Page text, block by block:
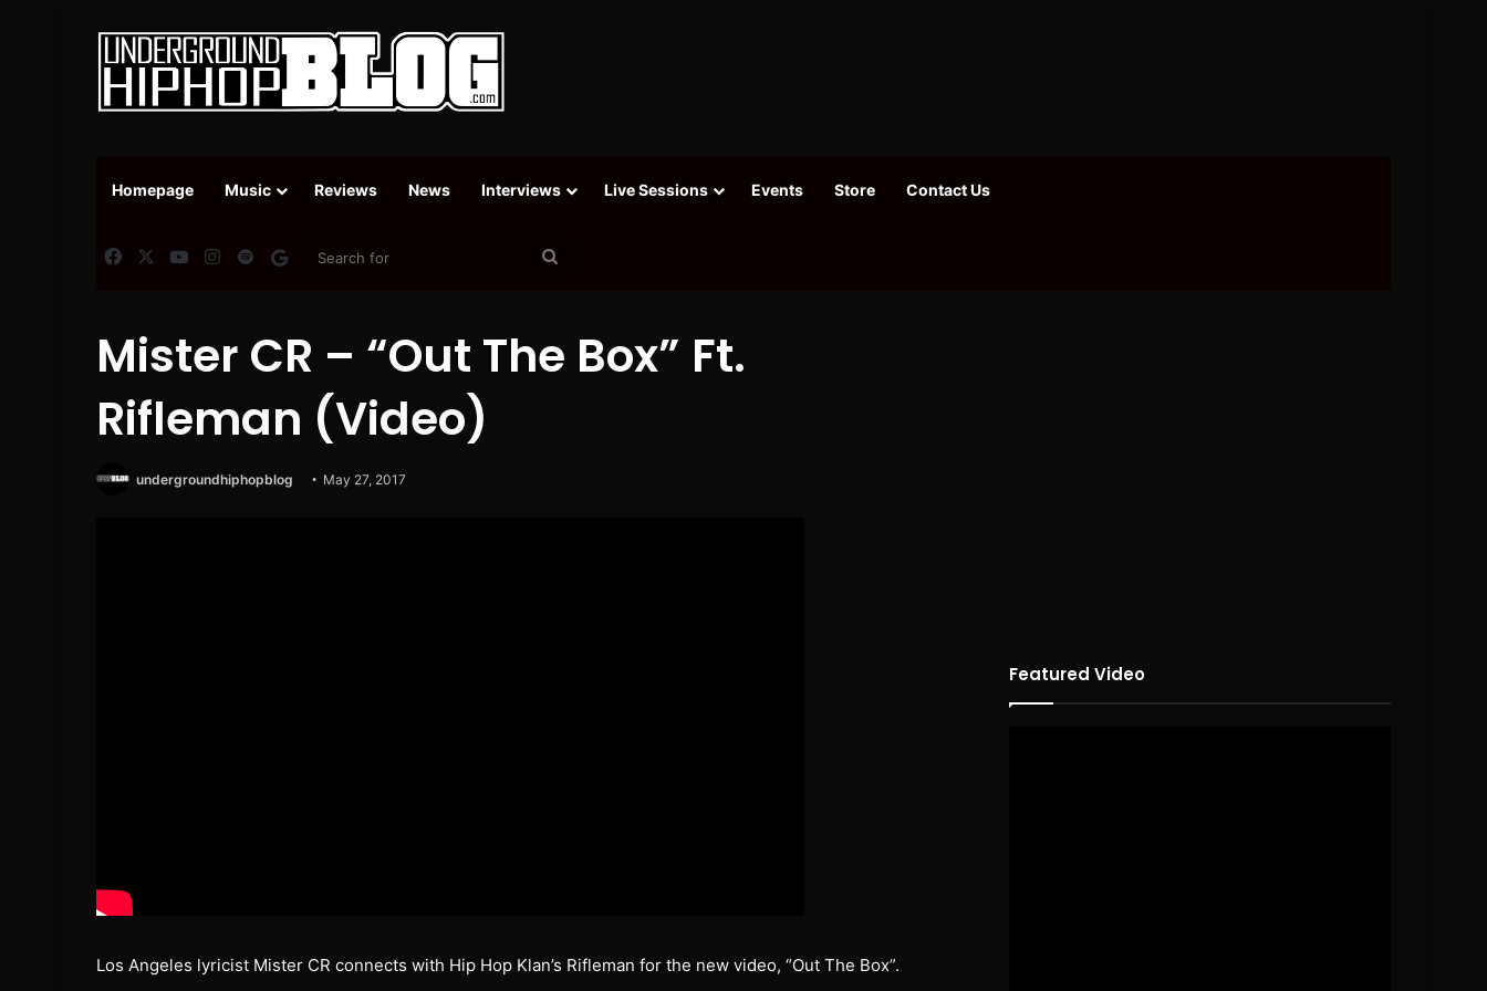
Homepage Music Reviews News Interviews Live Sessions Events Store Contact Us
FacebookYouTubeInstagram
SpotifyGoogle News
Mister CR – “Out The Box” Ft.
Rifleman (Video)
undergroundhiphopblog May 27, 2017
Los Angeles lyricist Mister CR connects with Hip Hop Klan’s Rifleman for the new video, “Out The Box”.
Featured Video